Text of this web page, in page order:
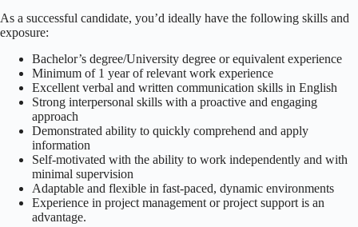
As a successful candidate, you’d ideally have the following skills and
exposure:
Bachelor’s degree/University degree or equivalent experience
Minimum of 1 year of relevant work experience
Excellent verbal and written communication skills in English
Strong interpersonal skills with a proactive and engaging
approach
Demonstrated ability to quickly comprehend and apply
information
Self-motivated with the ability to work independently and with
minimal supervision
Adaptable and flexible in fast-paced, dynamic environments
Experience in project management or project support is an
advantage.